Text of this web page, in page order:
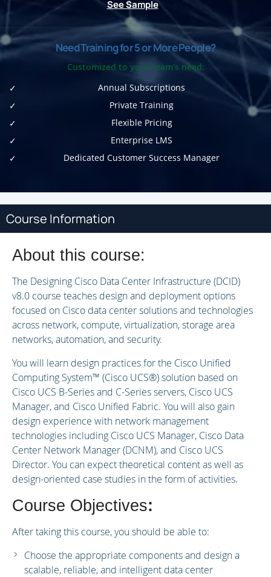
See Sample
Need Training for 5 or More People?
Customized to your team's need:
Annual Subscriptions
Private Training
Flexible Pricing
Enterprise LMS
Dedicated Customer Success Manager
Course Information
About this course:
The Designing Cisco Data Center Infrastructure (DCID)
v8.0 course teaches design and deployment options
focused on Cisco data center solutions and technologies
across network, compute, virtualization, storage area
networks, automation, and security.
You will learn design practices for the Cisco Unified
Computing System™ (Cisco UCS®) solution based on
Cisco UCS B-Series and C-Series servers, Cisco UCS
Manager, and Cisco Unified Fabric. You will also gain
design experience with network management
technologies including Cisco UCS Manager, Cisco Data
Center Network Manager (DCNM), and Cisco UCS
Director. You can expect theoretical content as well as
design-oriented case studies in the form of activities.
Course Objectives:
After taking this course, you should be able to:
Choose the appropriate components and design a
scalable, reliable, and intelligent data center